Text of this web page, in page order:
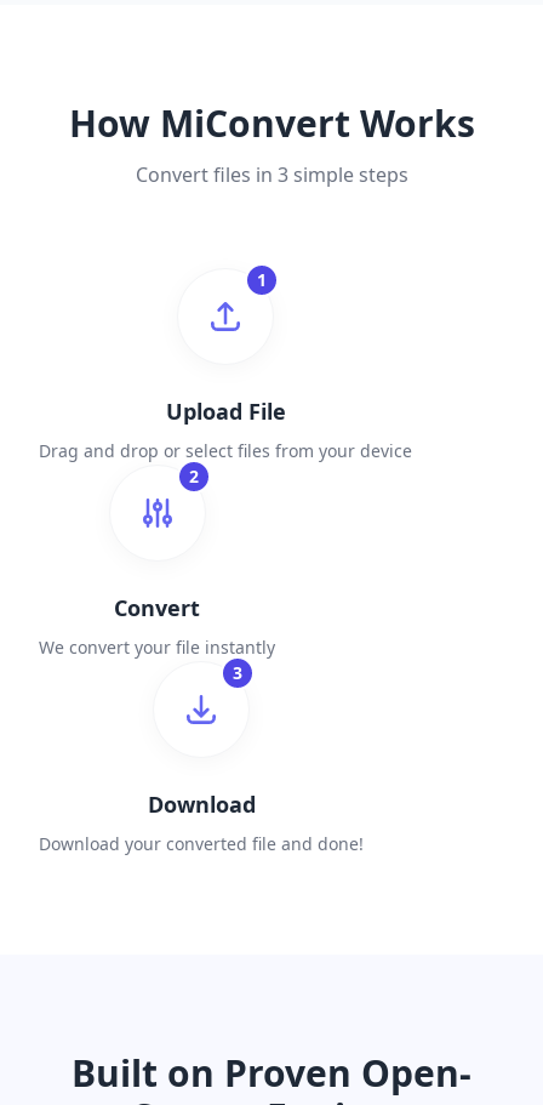
How MiConvert Works
Convert files in 3 simple steps
1
Upload File
Drag and drop or select files from your device
2
Convert
We convert your file instantly
3
Download
Download your converted file and done!
Built on Proven Open-